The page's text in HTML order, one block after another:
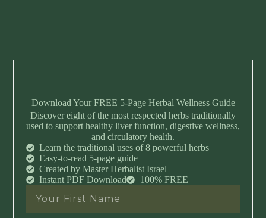
Download Your FREE 5-Page Herbal Wellness Guide
Discover eight of the most respected herbs traditionally
used to support healthy liver function, digestive wellness,
and circulatory health.
Learn the traditional uses of 8 powerful herbs
Easy-to-read 5-page guide
Created by Master Herbalist Israel
Instant PDF Download
100% FREE